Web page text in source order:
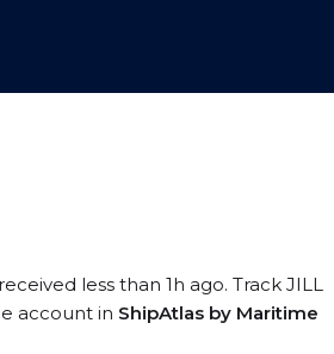
less than 1h ago. Track JILL
account in ShipAtlas by Maritime